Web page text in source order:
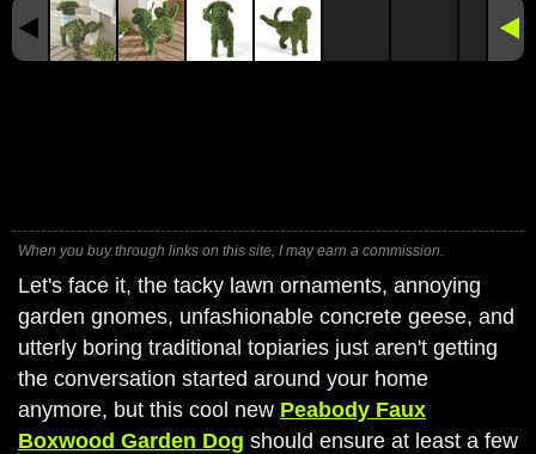
When you buy through links on this site, I may earn a commission.
Let's face it, the tacky lawn ornaments, annoying
garden gnomes, unfashionable concrete geese, and
utterly boring traditional topiaries just aren't getting
the conversation started around your home
anymore, but this cool new Peabody Faux
Boxwood Garden Dog should ensure at least a few